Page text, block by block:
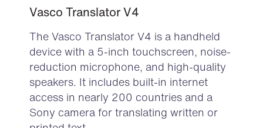
Vasco Translator V4
The Vasco Translator V4 is a handheld
device with a 5-inch touchscreen, noise-
reduction microphone, and high-quality
speakers. It includes built-in internet
access in nearly 200 countries and a
Sony camera for translating written or